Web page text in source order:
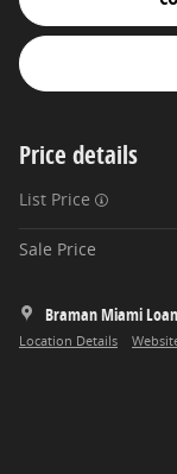
Price details
List Price
Sale Price
Braman Miami
Location Details